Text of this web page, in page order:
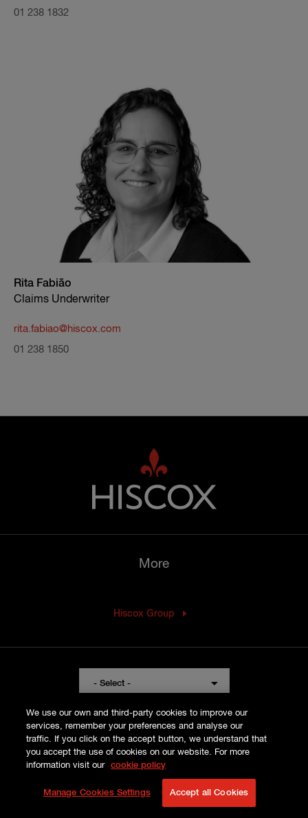
01 238 1832
Rita Fabião
Claims Underwriter
rita.fabiao@hiscox.com
01 238 1850
More
Hiscox Group
the
Hiscox
website
for
a
different
region
- Select -
PRIVACY POLICY
We use our own and third-party cookies to improve our
services, remember your preferences and analyse our
traffic. If you click on the accept button, we understand that
you accept the use of cookies on our website. For more
information visit our
cookie policy
Manage Cookies Settings Accept all Cookies